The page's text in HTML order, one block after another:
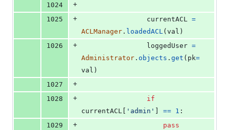
1024
+
1025
+ currentACL =
ACLManager . loadedACL( val )
1026
+ loggedUser =
Administrator . objects . get ( pk=
val )
1027
+
1028
+
if
currentACL
'admin' == 1 :
1029
+
pass